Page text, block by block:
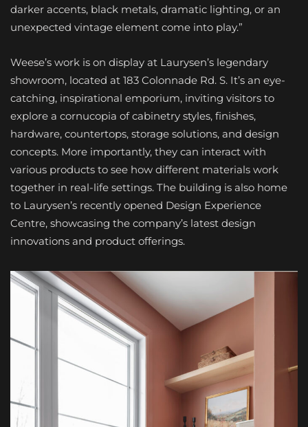
darker accents, black metals, dramatic lighting, or an
unexpected vintage element come into play.”
Weese’s work is on display at Laurysen’s legendary
showroom, located at 183 Colonnade Rd. S. It’s an eye-
catching, inspirational emporium, inviting visitors to
explore a cornucopia of cabinetry styles, finishes,
hardware, countertops, storage solutions, and design
concepts. More importantly, they can interact with
various products to see how different materials work
together in real-life settings. The building is also home
to Laurysen’s recently opened Design Experience
Centre, showcasing the company’s latest design
innovations and product offerings.